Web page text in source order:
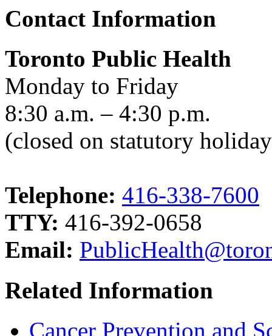
Contact Information
Toronto Public Health
Monday to Friday
8:30 a.m. – 4:30 p.m.
(closed on statutory
Telephone: 416-338-7600
TTY: 416-392-0658
Email:
Related Information
Cancer Prevention and